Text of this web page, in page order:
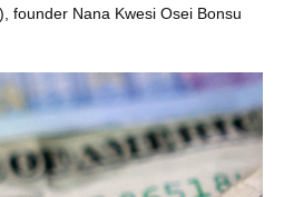
founder Nana Kwesi Osei Bonsu